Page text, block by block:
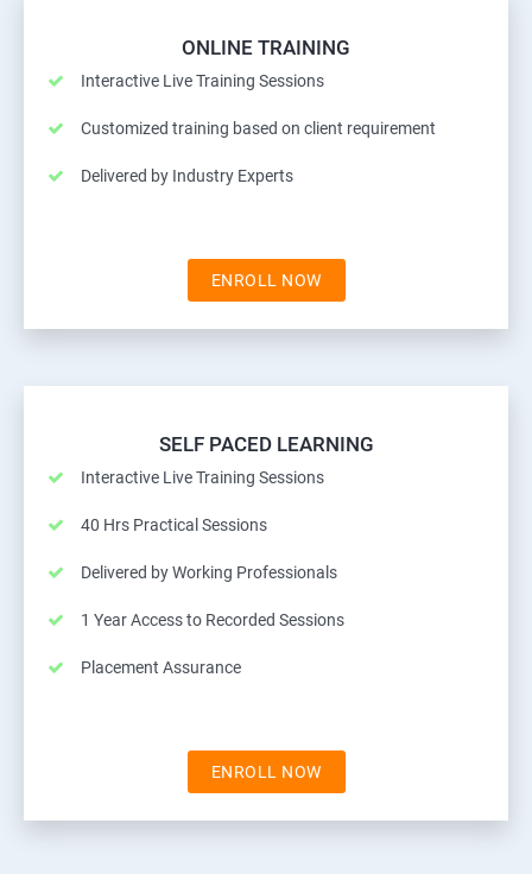
ONLINE TRAINING
Interactive Live Training Sessions
Customized training based on client requirement
Delivered by Industry Experts
ENROLL NOW
SELF PACED LEARNING
Interactive Live Training Sessions
40 Hrs Practical Sessions
Delivered by Working Professionals
1 Year Access to Recorded Sessions
Placement Assurance
ENROLL NOW